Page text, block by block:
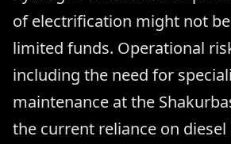
of electrification might not
limited funds. Operational
including the need for
maintenance at the
the current reliance on